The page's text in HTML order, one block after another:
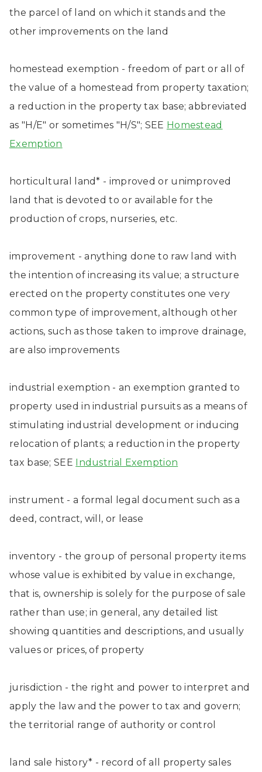
the parcel of land on which it stands and the
other improvements on the land
homestead exemption - freedom of part or all of
the value of a homestead from property taxation;
a reduction in the property tax base; abbreviated
as "H/E" or sometimes "H/S"; SEE Homestead
Exemption
horticultural land* - improved or unimproved
land that is devoted to or available for the
production of crops, nurseries, etc.
improvement - anything done to raw land with
the intention of increasing its value; a structure
erected on the property constitutes one very
common type of improvement, although other
actions, such as those taken to improve drainage,
are also improvements
industrial exemption - an exemption granted to
property used in industrial pursuits as a means of
stimulating industrial development or inducing
relocation of plants; a reduction in the property
tax base; SEE Industrial Exemption
instrument - a formal legal document such as a
deed, contract, will, or lease
inventory - the group of personal property items
whose value is exhibited by value in exchange,
that is, ownership is solely for the purpose of sale
rather than use; in general, any detailed list
showing quantities and descriptions, and usually
values or prices, of property
jurisdiction - the right and power to interpret and
apply the law and the power to tax and govern;
the territorial range of authority or control
land sale history* - record of all property sales